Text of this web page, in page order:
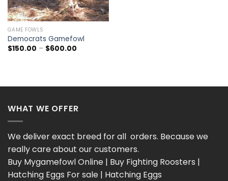
GAME FOWLS
Democrats Gamefowl
$150.00 – $600.00Price
WHAT WE OFFER
We deliver exact breed for all orders. Because we
really care about our customers.
Buy Mygamefowl Online | Buy Fighting Roosters |
Hatching Eggs For sale | Hatching Eggs